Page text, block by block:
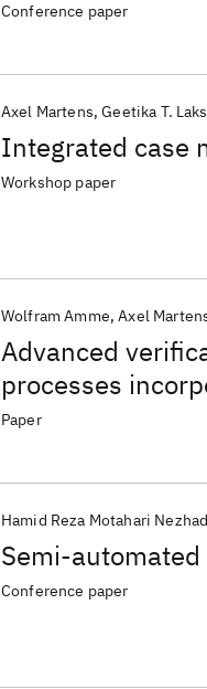
Conference paper
Integrated case
Axel Martens Geetika T.
Workshop paper
Advanced
processes
Wolfram Amme Axel
Paper
Semi-
Hamid Reza Motahari Nezhad
Conference paper